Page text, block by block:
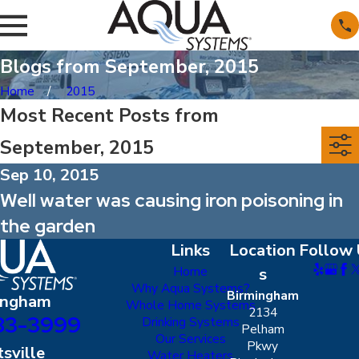
Blogs from September, 2015
Home 2015
Most Recent Posts from
September, 2015
Sep 10, 2015
Well water was causing iron poisoning in
the garden
3999
Links
Home
Why Aqua Systems?
Whole Home Systems
Drinking Systems
Our Services
Location
s
Birmingham
2134
Pelham
Pkwy
Follow